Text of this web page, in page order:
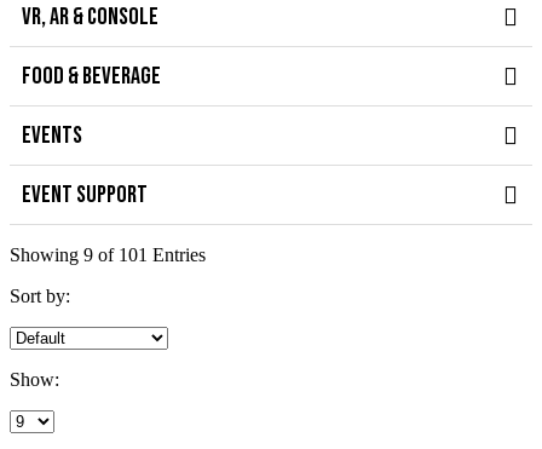
VR, AR & CONSOLE
FOOD & BEVERAGE
EVENTS
EVENT SUPPORT
Showing 9 of 101 Entries
Sort by:
Show: